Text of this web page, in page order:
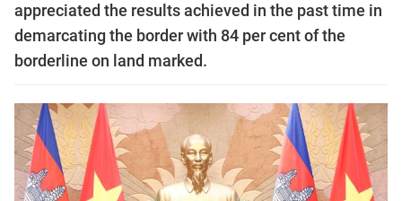
appreciated the results achieved in the past time in
demarcating the border with 84 per cent of the
borderline on land marked.